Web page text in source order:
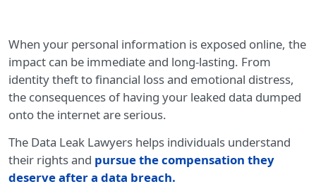
When your personal information is exposed online, the
impact can be immediate and long-lasting. From
identity theft to financial loss and emotional distress,
the consequences of having your leaked data dumped
onto the internet are serious.
The Data Leak Lawyers helps individuals understand
their rights and pursue the compensation they
deserve after a data breach.